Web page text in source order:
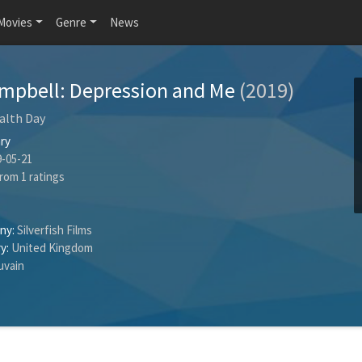
Genre News
Depression and Me (2019)
Day
05-21
1 ratings
Silverfish Films
United Kingdom